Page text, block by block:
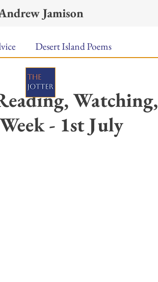
Jamison
Desert Island Poems
A Town Called Rain
Poetry Meet the Poems
Watching,
- 1st July